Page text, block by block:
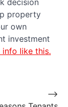
property
own
investment
info like this.
⟶